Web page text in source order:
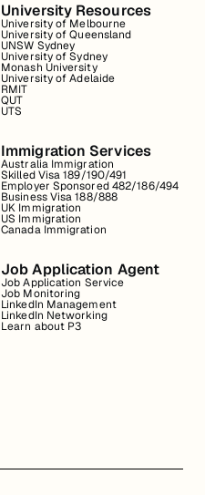
University Resources
University of Melbourne
University of Queensland
UNSW Sydney
University of Sydney
Monash University
University of Adelaide
RMIT
QUT
UTS
Immigration Services
Australia Immigration
Skilled Visa 189/190/491
Employer Sponsored 482/186/494
Business Visa 188/888
UK Immigration
US Immigration
Canada Immigration
Job Application Agent
Job Application Service
Job Monitoring
LinkedIn Management
LinkedIn Networking
Learn about P3